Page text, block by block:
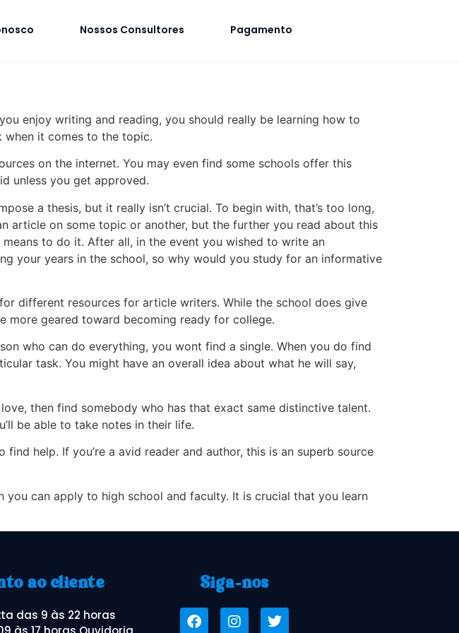
Nossos Consultores Pagamento
enjoy writing and reading, you should really be learning how to
when it comes to the topic.
on the internet. You may even find some schools offer this
unless you get approved.
a thesis, but it really isn’t crucial. To begin with, that’s too long,
article on some topic or another, but the further you read about this
to do it. After all, in the event you wished to write an
your years in the school, so why would you study for an informative
different resources for article writers. While the school does give
more geared toward becoming ready for college.
who can do everything, you wont find a single. When you do find
task. You might have an overall idea about what he will say,
then find somebody who has that exact same distinctive talent.
be able to take notes in their life.
help. If you’re a avid reader and author, this is an superb source
can apply to high school and faculty. It is crucial that you learn
ao cliente
das 9 às 22 horas
Siga-nos